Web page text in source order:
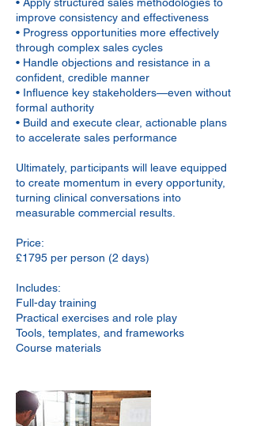
improve consistency and effectiveness
• Progress opportunities more effectively
through complex sales cycles
• Handle objections and resistance in a
confident, credible manner
• Influence key stakeholders—even without
formal authority
• Build and execute clear, actionable plans
to accelerate sales performance
Ultimately, participants will leave equipped
to create momentum in every opportunity,
turning clinical conversations into
measurable commercial results.
Price:
£1795 per person (2 days)
Includes:
Full-day training
Practical exercises and role play
Tools, templates, and frameworks